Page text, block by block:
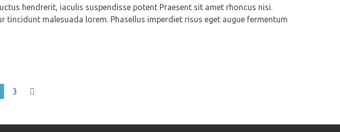
hendrerit, iaculis suspendisse potent Praesent sit amet rhoncus nisi.
malesuada lorem. Phasellus imperdiet risus eget augue fermentum
3